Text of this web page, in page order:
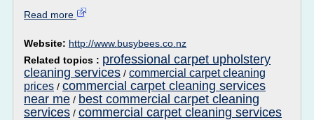
Read more
Website: http://www.busybees.co.nz
Related topics : professional carpet upholstery
cleaning services / commercial carpet cleaning
prices / commercial carpet cleaning services
near me / best commercial carpet cleaning
services / commercial carpet cleaning services